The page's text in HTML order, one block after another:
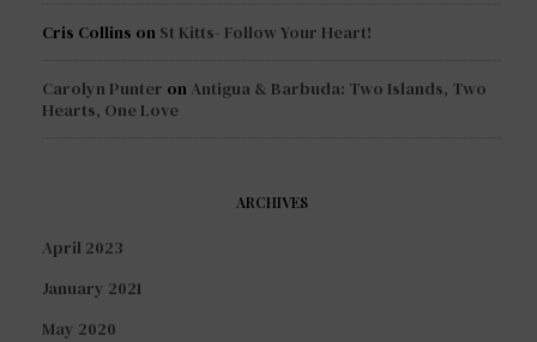
Cris Collins on St Kitts- Follow Your Heart!
Carolyn Punter on Antigua & Barbuda: Two Islands, Two
Hearts, One Love
ARCHIVES
April 2023
January 2021
May 2020